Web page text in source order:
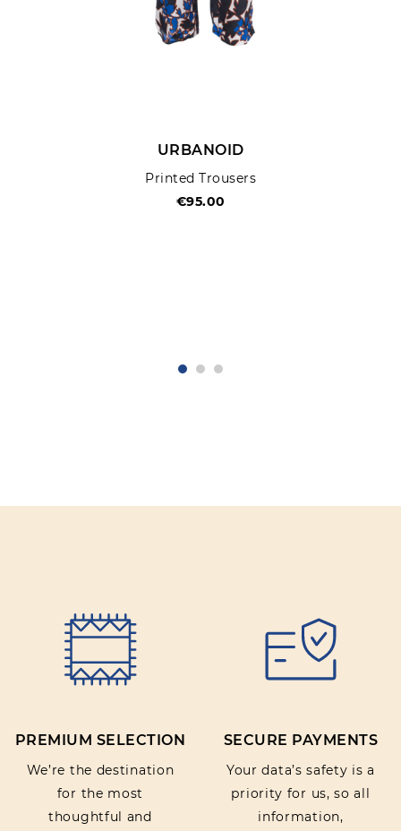
URBANOID
Printed Trousers
€95.00
PREMIUM SELECTION
We’re the destination
for the most
thoughtful and
SECURE PAYMENTS
Your data’s safety is a
priority for us, so all
information,